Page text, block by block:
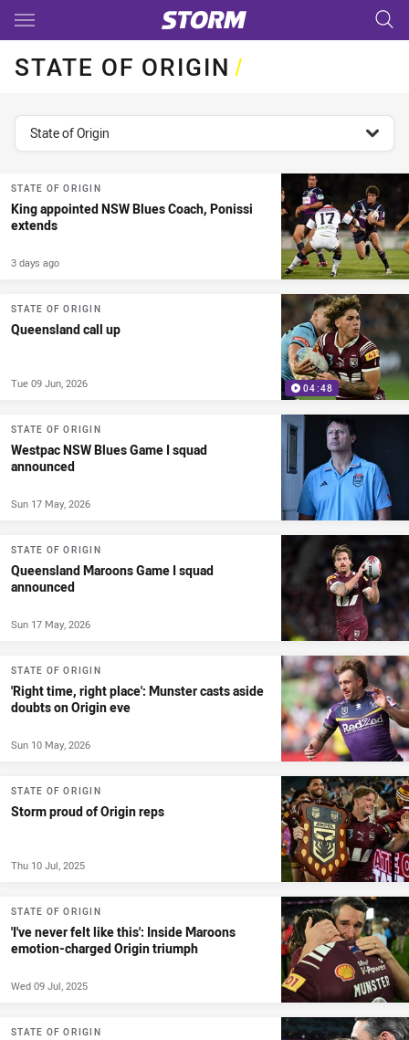
Main
STATE OF ORIGIN/
topics filter
State of Origin
STATE OF ORIGIN
King appointed NSW Blues Coach, Ponissi
extends
3 days ago
04:48
STATE OF ORIGIN
Queensland call up
Tue 09 Jun, 2026
STATE OF ORIGIN
Westpac NSW Blues Game I squad
announced
Sun 17 May, 2026
STATE OF ORIGIN
Queensland Maroons Game I squad
announced
Sun 17 May, 2026
STATE OF ORIGIN
'Right time, right place': Munster casts aside
doubts on Origin eve
Sun 10 May, 2026
STATE OF ORIGIN
Storm proud of Origin reps
Thu 10 Jul, 2025
STATE OF ORIGIN
'I've never felt like this': Inside Maroons
emotion-charged Origin triumph
Wed 09 Jul, 2025
STATE OF ORIGIN